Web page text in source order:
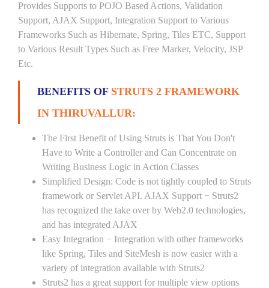
Provides Supports to POJO Based Actions, Validation
Support, AJAX Support, Integration Support to Various
Frameworks Such as Hibernate, Spring, Tiles ETC, Support
to Various Result Types Such as Free Marker, Velocity, JSP
Etc.
BENEFITS OF STRUTS 2 FRAMEWORK
IN THIRUVALLUR:
The First Benefit of Using Struts is That You Don't
Have to Write a Controller and Can Concentrate on
Writing Business Logic in Action Classes
Simplified Design: Code is not tightly coupled to Struts
framework or Servlet API. AJAX Support − Struts2
has recognized the take over by Web2.0 technologies,
and has integrated AJAX
Easy Integration − Integration with other frameworks
like Spring, Tiles and SiteMesh is now easier with a
variety of integration available with Struts2
Struts2 has a great support for multiple view options